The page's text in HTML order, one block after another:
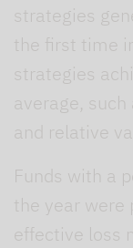
strategies
the first time
strategies
average,
and relative
Funds with a
the year were
effective loss